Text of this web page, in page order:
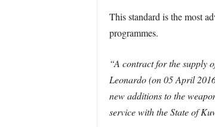
This standard is the most
programmes.
“A contract for the supply
Leonardo (on 05 April
new additions to the
service with the State of